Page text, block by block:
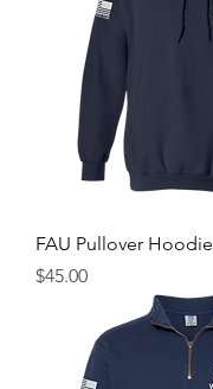
FAU Pullover Hoodie
Price
$45.00